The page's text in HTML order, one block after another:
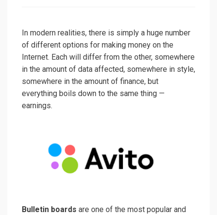
In modern realities, there is simply a huge number
of different options for making money on the
Internet. Each will differ from the other, somewhere
in the amount of data affected, somewhere in style,
somewhere in the amount of finance, but
everything boils down to the same thing —
earnings.
Bulletin boards are one of the most popular and